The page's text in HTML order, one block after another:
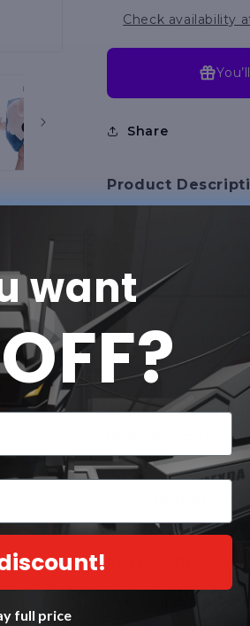
Check availability
Share
Product
Venture into the
Mystery Deluxe
These soft,
bold, and full of
one of 6 unique
Kitsune,
with high-quality,
embroidery, and
in-game content.
Whether you’re
favorite fruits,
bring legendary
want
OFF?
full price